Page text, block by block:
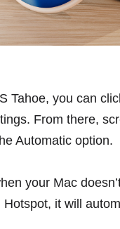
Tahoe, you can
From there,
Automatic option.
your Mac
it will